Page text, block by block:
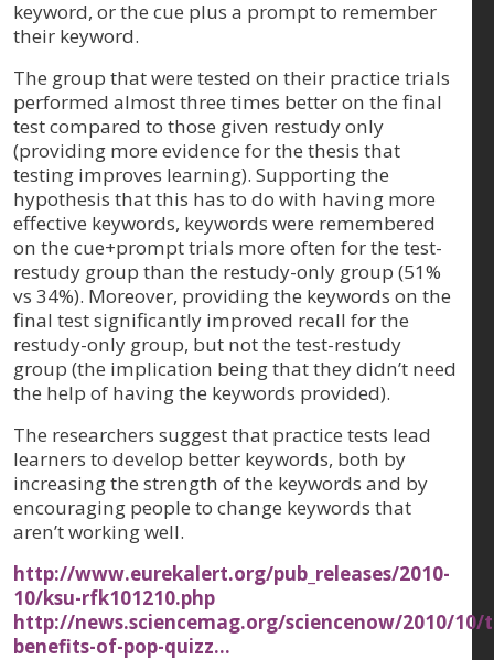
keyword, or the cue plus a prompt to remember
their keyword.
The group that were tested on their practice trials
performed almost three times better on the final
test compared to those given restudy only
(providing more evidence for the thesis that
testing improves learning). Supporting the
hypothesis that this has to do with having more
effective keywords, keywords were remembered
on the cue+prompt trials more often for the test-
restudy group than the restudy-only group (51%
vs 34%). Moreover, providing the keywords on the
final test significantly improved recall for the
restudy-only group, but not the test-restudy
group (the implication being that they didn’t need
the help of having the keywords provided).
The researchers suggest that practice tests lead
learners to develop better keywords, both by
increasing the strength of the keywords and by
encouraging people to change keywords that
aren’t working well.
http://www.eurekalert.org/pub_releases/2010-
10/ksu-rfk101210.php
http://news.sciencemag.org/sciencenow/2010/10/
benefits-of-pop-quizz…